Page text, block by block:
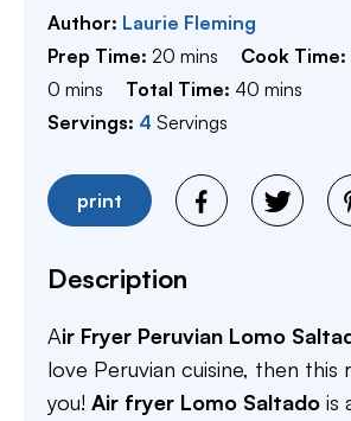
Author: Laurie Fleming
Prep Time: 20 minutes
mins Cook Time:
0 minutes
mins Total Time: 40 minutes
mins
Servings: 4 Servings
print
Description
Air Fryer Peruvian Lomo
love Peruvian cuisine, then this
you! Air fryer Lomo Saltado is